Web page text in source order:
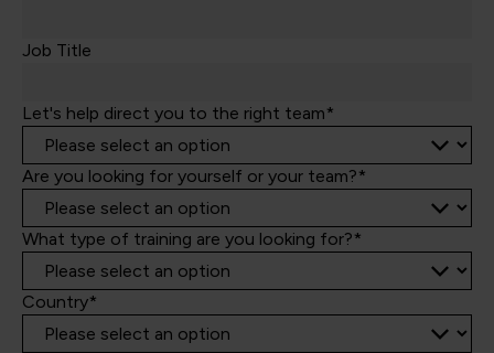
Job Title
Let's help direct you to the right team*
Are you looking for yourself or your team?*
What type of training are you looking for?*
Country*